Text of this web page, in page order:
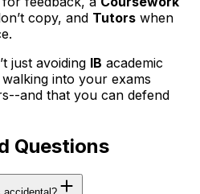
copy, and Tutors when
just avoiding IB academic
walking into your exams
and that you can defend
Questions